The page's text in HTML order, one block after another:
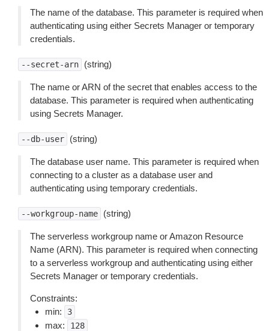
The name of the database. This parameter is required when
authenticating using either Secrets Manager or temporary
credentials.
--secret-arn (string)
The name or ARN of the secret that enables access to the
database. This parameter is required when authenticating
using Secrets Manager.
--db-user (string)
The database user name. This parameter is required when
connecting to a cluster as a database user and
authenticating using temporary credentials.
--workgroup-name (string)
The serverless workgroup name or Amazon Resource
Name (ARN). This parameter is required when connecting
to a serverless workgroup and authenticating using either
Secrets Manager or temporary credentials.
Constraints:
min:
3
max: 128